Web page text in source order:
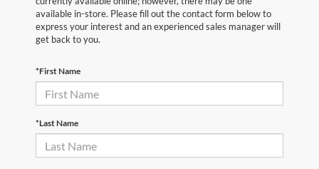
available in-store. Please fill out the contact form below to
express your interest and an experienced sales manager will
get back to you.
*First Name
*Last Name